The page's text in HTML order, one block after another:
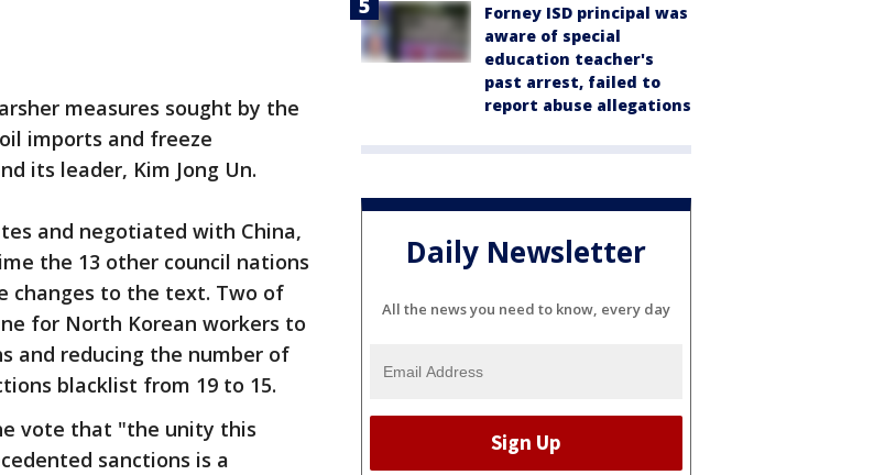
measures sought by the
imports and freeze
its leader, Kim Jong Un.
and negotiated with China,
the 13 other council nations
changes to the text. Two of
for North Korean workers to
and reducing the number of
blacklist from 19 to 15.
vote that "the unity this
sanctions is a
Forney ISD principal was
aware of special
education teacher's
past arrest, failed to
report abuse allegations
Daily Newsletter
All the news you need to know, every day